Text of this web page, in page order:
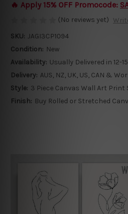
🔥 Apply 15% OFF Promocode:
(No reviews yet)
SKU: JAGI3CP1094
Condition: New
Availability: Usually Delivered in 12-
Delivery: AUS, NZ, UK, US, CAN &
Style: 3 Piece Canvas Wall Art Print
Finish: Buy Rolled or Stretched